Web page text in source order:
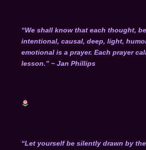
“We shall know that each thought,
intentional, causal, deep, light,
emotional is a prayer. Each prayer
lesson.” ~ Jan Phillips
“Let yourself be silently drawn by